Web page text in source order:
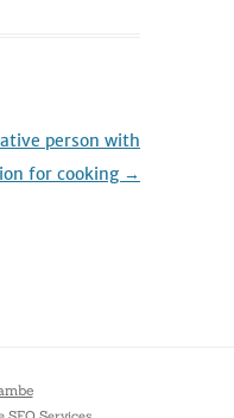
person with
for cooking →